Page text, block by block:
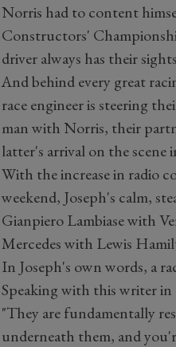
Norris had to content
Constructors'
driver always has their
And behind every great
race engineer is steering
man with Norris, their
latter's arrival on the scene
With the increase in radio
weekend, Joseph's calm,
Gianpiero Lambiase with
Mercedes with Lewis
In Joseph's own words, a
Speaking with this writer in
"They are fundamentally
underneath them, and